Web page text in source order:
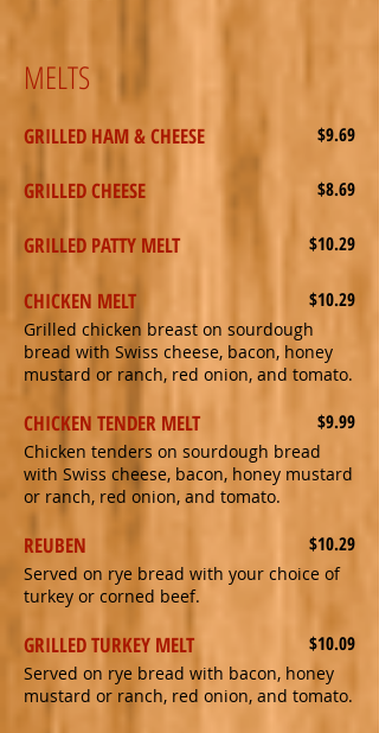
MELTS
GRILLED HAM & CHEESE $9.69
GRILLED CHEESE $8.69
GRILLED PATTY MELT $10.29
CHICKEN MELT $10.29
Grilled chicken breast on sourdough
bread with Swiss cheese, bacon, honey
mustard or ranch, red onion, and tomato.
CHICKEN TENDER MELT $9.99
Chicken tenders on sourdough bread
with Swiss cheese, bacon, honey mustard
or ranch, red onion, and tomato.
REUBEN $10.29
Served on rye bread with your choice of
turkey or corned beef.
GRILLED TURKEY MELT $10.09
Served on rye bread with bacon, honey
mustard or ranch, red onion, and tomato.